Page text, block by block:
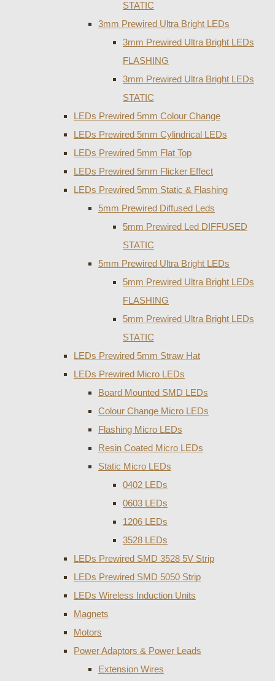
STATIC
3mm Prewired Ultra Bright LEDs
3mm Prewired Ultra Bright LEDs
FLASHING
3mm Prewired Ultra Bright LEDs
STATIC
LEDs Prewired 5mm Colour Change
LEDs Prewired 5mm Cylindrical LEDs
LEDs Prewired 5mm Flat Top
LEDs Prewired 5mm Flicker Effect
LEDs Prewired 5mm Static & Flashing
5mm Prewired Diffused Leds
5mm Prewired Led DIFFUSED
STATIC
5mm Prewired Ultra Bright LEDs
5mm Prewired Ultra Bright LEDs
FLASHING
5mm Prewired Ultra Bright LEDs
STATIC
LEDs Prewired 5mm Straw Hat
LEDs Prewired Micro LEDs
Board Mounted SMD LEDs
Colour Change Micro LEDs
Flashing Micro LEDs
Resin Coated Micro LEDs
Static Micro LEDs
0402 LEDs
0603 LEDs
1206 LEDs
3528 LEDs
LEDs Prewired SMD 3528 5V Strip
LEDs Prewired SMD 5050 Strip
LEDs Wireless Induction Units
Magnets
Motors
Power Adaptors & Power Leads
Extension Wires